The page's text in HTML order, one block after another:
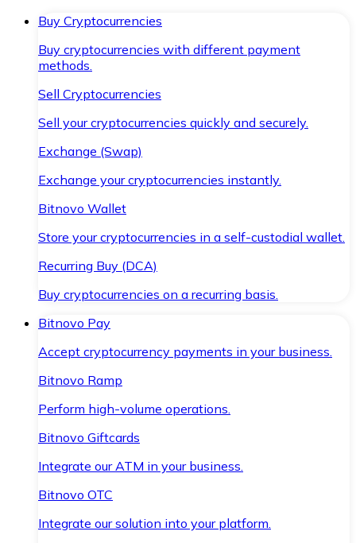
Buy Cryptocurrencies
Buy cryptocurrencies with different payment
methods.
Sell Cryptocurrencies
Sell your cryptocurrencies quickly and securely.
Exchange (Swap)
Exchange your cryptocurrencies instantly.
Bitnovo Wallet
Store your cryptocurrencies in a self-custodial wallet.
Recurring Buy (DCA)
Buy cryptocurrencies on a recurring basis.
Bitnovo Pay
Accept cryptocurrency payments in your business.
Bitnovo Ramp
Perform high-volume operations.
Bitnovo Giftcards
Integrate our ATM in your business.
Bitnovo OTC
Integrate our solution into your platform.